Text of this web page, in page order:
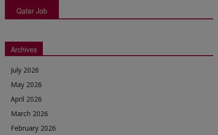
Qatar Job
Archives
July 2026
May 2026
April 2026
March 2026
February 2026